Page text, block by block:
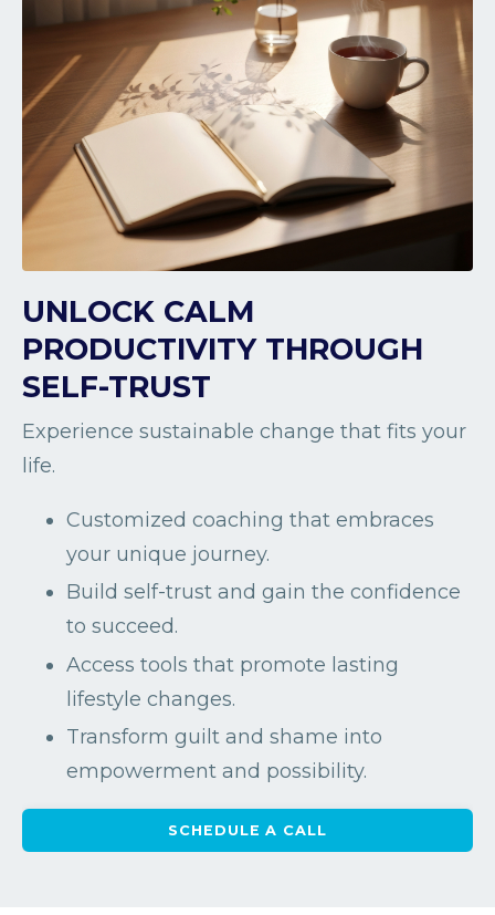
UNLOCK CALM
PRODUCTIVITY THROUGH
SELF-TRUST
Experience sustainable change that fits your
life.
Customized coaching that embraces
your unique journey.
Build self-trust and gain the confidence
to succeed.
Access tools that promote lasting
lifestyle changes.
Transform guilt and shame into
empowerment and possibility.
SCHEDULE A CALL